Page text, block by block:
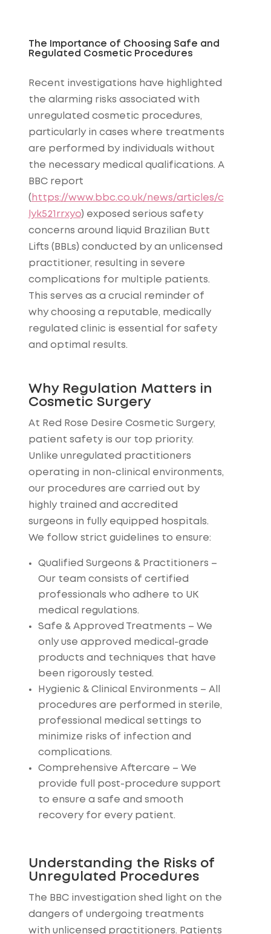
The Importance of Choosing Safe and
Regulated Cosmetic Procedures
Recent investigations have highlighted
the alarming risks associated with
unregulated cosmetic procedures,
particularly in cases where treatments
are performed by individuals without
the necessary medical qualifications. A
BBC report
( https://www.bbc.co.uk/news/articles/c
lyk521rrxyo) exposed serious safety
concerns around liquid Brazilian Butt
Lifts (BBLs) conducted by an unlicensed
practitioner, resulting in severe
complications for multiple patients.
This serves as a crucial reminder of
why choosing a reputable, medically
regulated clinic is essential for safety
and optimal results.
Why Regulation Matters in
Cosmetic Surgery
At Red Rose Desire Cosmetic Surgery,
patient safety is our top priority.
Unlike unregulated practitioners
operating in non-clinical environments,
our procedures are carried out by
highly trained and accredited
surgeons in fully equipped hospitals.
We follow strict guidelines to ensure:
Qualified Surgeons & Practitioners –
Our team consists of certified
professionals who adhere to UK
medical regulations.
Safe & Approved Treatments – We
only use approved medical-grade
products and techniques that have
been rigorously tested.
Hygienic & Clinical Environments – All
procedures are performed in sterile,
professional medical settings to
minimize risks of infection and
complications.
Comprehensive Aftercare – We
provide full post-procedure support
to ensure a safe and smooth
recovery for every patient.
Understanding the Risks of
Unregulated Procedures
The BBC investigation shed light on the
dangers of undergoing treatments
with unlicensed practitioners. Patients